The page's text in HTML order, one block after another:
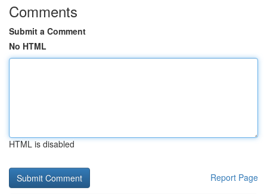
Comments
Submit a Comment
No HTML
HTML is disabled
Report Page